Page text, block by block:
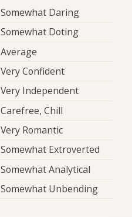
Somewhat Daring
Somewhat Doting
Average
Very Confident
Very Independent
Carefree, Chill
Very Romantic
Somewhat Extroverted
Somewhat Analytical
Somewhat Unbending